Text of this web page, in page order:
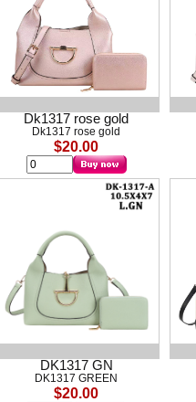
Dk1317 rose gold
Dk1317 rose gold
$20.00
DK1317 GN
DK1317 GREEN
$20.00